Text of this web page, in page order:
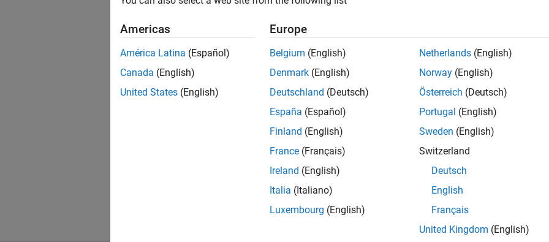
our Talent Networkto receive updates on new job opportunities.
Americas
América Latina (Español)
Canada (English)
United States (English)
Europe
Belgium (English)
Denmark (English)
Deutschland (Deutsch)
España (Español)
Finland (English)
France (Français)
Ireland (English)
Italia (Italiano)
Luxembourg (English)
Netherlands (English)
Norway (English)
Österreich (Deutsch)
Portugal (English)
Sweden (English)
Switzerland
Deutsch
English
Français
United Kingdom (English)